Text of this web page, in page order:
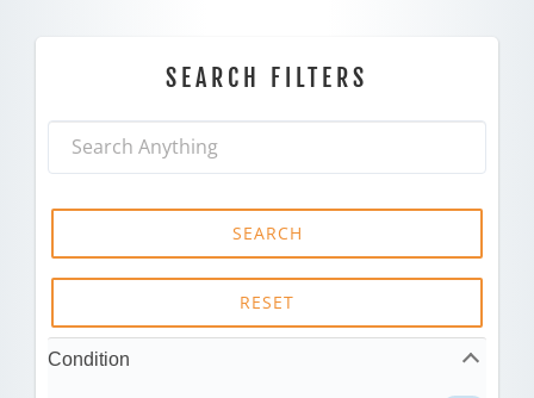
SEARCH FILTERS
SEARCH
RESET
Condition